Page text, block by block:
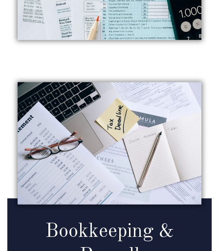
Bookkeeping &